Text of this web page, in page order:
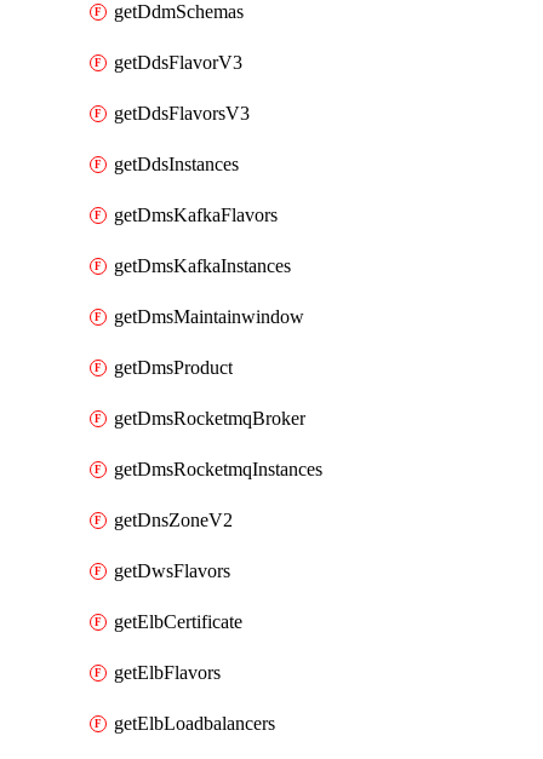
getDdmSchemas
getDdsFlavorV3
getDdsFlavorsV3
getDdsInstances
getDmsKafkaFlavors
getDmsKafkaInstances
getDmsMaintainwindow
getDmsProduct
getDmsRocketmqBroker
getDmsRocketmqInstances
getDnsZoneV2
getDwsFlavors
getElbCertificate
getElbFlavors
getElbLoadbalancers